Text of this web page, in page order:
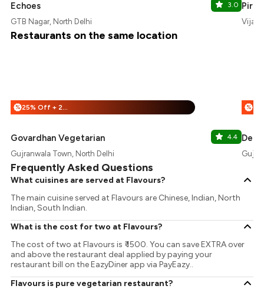
Echoes 3.0
GTB Nagar, North Delhi Vijay
Restaurants on the same location
% 25% Off + 25% Off
Govardhan Vegetarian 4.4
Gujranwala Town, North Delhi
%
Frequently Asked Questions
What cuisines are served at Flavours?
The main cuisine served at Flavours are Chinese, Indian, North
Indian, South Indian.
What is the cost for two at Flavours?
The cost of two at Flavours is ₹ 1500. You can save EXTRA over
and above the restaurant deal applied by paying your
restaurant bill on the EazyDiner app via PayEazy..
Flavours is pure vegetarian restaurant?